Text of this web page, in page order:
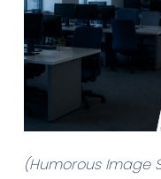
(Humorous Image